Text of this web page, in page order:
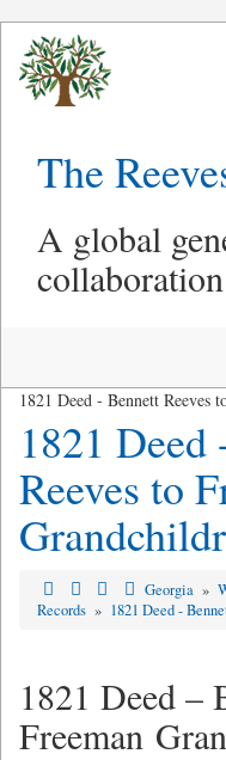
The
A global
collaboration
1821 Deed - Bennett Reeves
1821 Deed
Reeves to
Georgia »
Records » 1821 Deed -
1821 Deed –
Freeman